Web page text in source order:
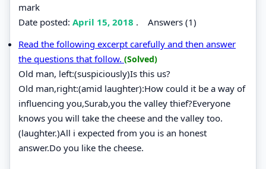
mark
Date posted: April 15, 2018 . Answers (1)
Read the following excerpt carefully and then answer
the questions that follow. (Solved)
Old man, left:(suspiciously)Is this us?
Old man,right:(amid laughter):How could it be a way of
influencing you,Surab,you the valley thief?Everyone
knows you will take the cheese and the valley too.
(laughter.)All i expected from you is an honest
answer.Do you like the cheese.